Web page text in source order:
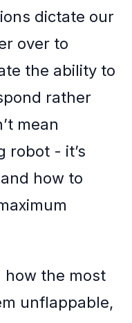
dictate our
over to
the ability to
rather
mean
robot - it’s
how to
how the most
unflappable,